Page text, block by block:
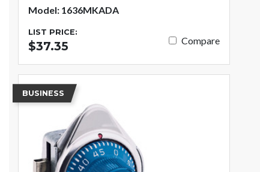
Model: 1636MKADA
LIST PRICE:
$37.35 Compare
BUSINESS